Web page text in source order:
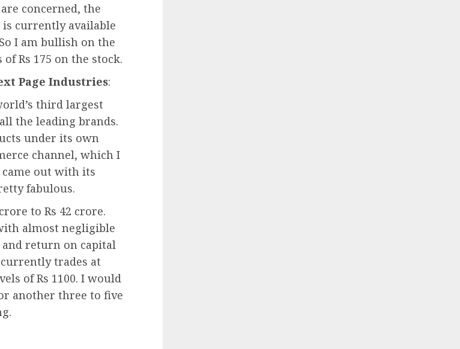
concerned, the
is currently available
I am bullish on the
Rs 175 on the stock.
Page Industries:
third largest
the leading brands.
under its own
channel, which I
came out with its
fabulous.
to Rs 42 crore.
almost negligible
return on capital
trades at
of Rs 1100. I would
another three to five